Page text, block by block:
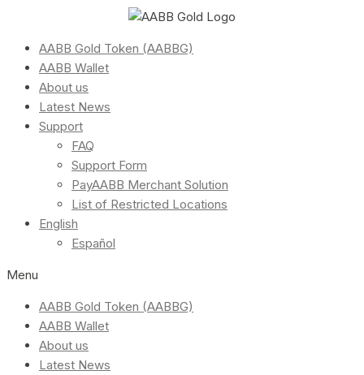
AABB Gold Token (AABBG)
AABB Wallet
About us
Latest News
Support
FAQ
Support Form
PayAABB Merchant Solution
List of Restricted Locations
English
Español
Menu
AABB Gold Token (AABBG)
AABB Wallet
About us
Latest News